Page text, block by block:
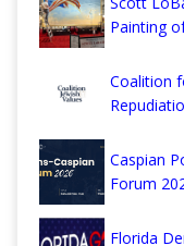
Painting
Coalition
Caspian
Forum
Florida